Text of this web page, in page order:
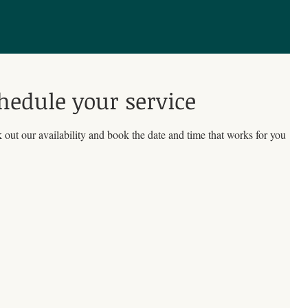
your service
out our availability and book the date and time that works for you